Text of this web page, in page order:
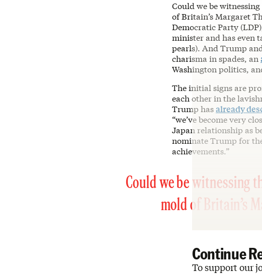
Could we be
of Britain’s Margaret
Democratic Party
minister and has even
pearls). And Trump
charisma in spades, an
Washington politics,
The initial signs are
each other in the
Trump hasalready
“we’ve become very
Japan relationship as
nominate Trump for
achievements.”
Could we be witnessing
mold of Britain’s
Continue
To support our